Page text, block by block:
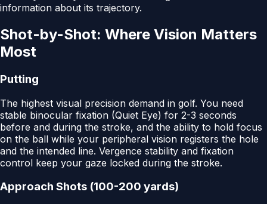
information about its trajectory.
Shot-by-Shot: Where Vision Matters
Most
Putting
The highest visual precision demand in golf. You need
stable binocular fixation (Quiet Eye) for 2-3 seconds
before and during the stroke, and the ability to hold focus
on the ball while your peripheral vision registers the hole
and the intended line. Vergence stability and fixation
control keep your gaze locked during the stroke.
Approach Shots (100-200 yards)